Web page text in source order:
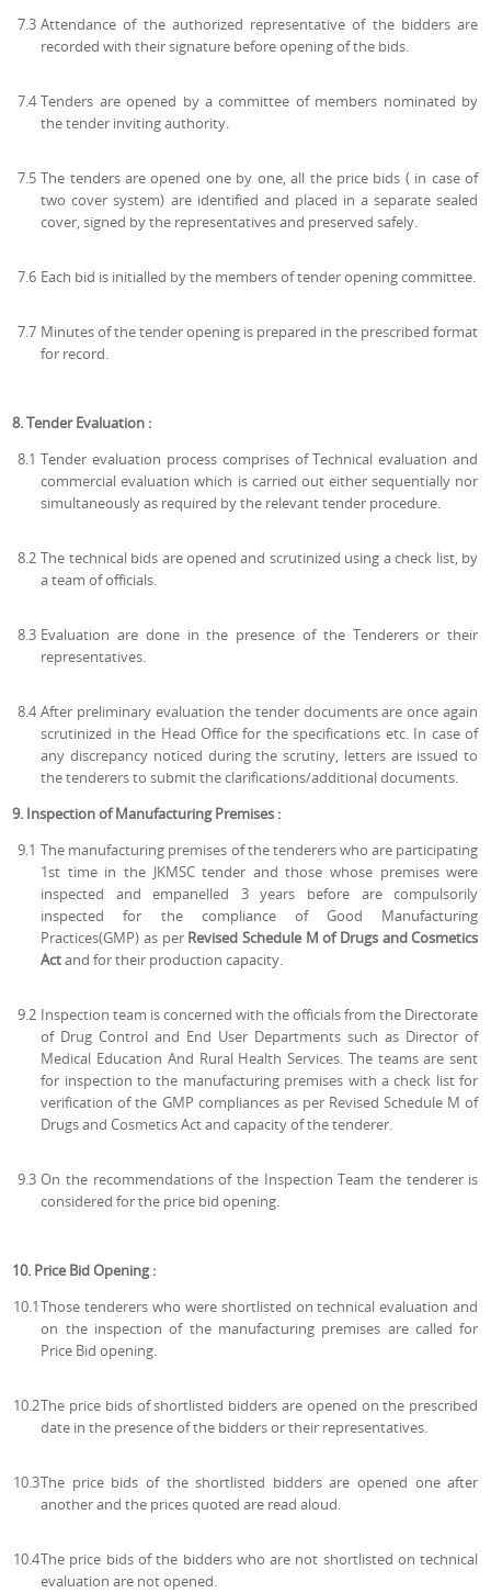
7.3 Attendance of the authorized representative of the bidders are
recorded with their signature before opening of the bids.
7.4 Tenders are opened by a committee of members nominated by
the tender inviting authority.
7.5 The tenders are opened one by one, all the price bids ( in case of
two cover system) are identified and placed in a separate sealed
cover, signed by the representatives and preserved safely.
7.6 Each bid is initialled by the members of tender opening committee.
7.7 Minutes of the tender opening is prepared in the prescribed format
for record.
8. Tender Evaluation :
8.1 Tender evaluation process comprises of Technical evaluation and
commercial evaluation which is carried out either sequentially nor
simultaneously as required by the relevant tender procedure.
8.2 The technical bids are opened and scrutinized using a check list, by
a team of officials.
8.3 Evaluation are done in the presence of the Tenderers or their
representatives.
8.4 After preliminary evaluation the tender documents are once again
scrutinized in the Head Office for the specifications etc. In case of
any discrepancy noticed during the scrutiny, letters are issued to
the tenderers to submit the clarifications/additional documents.
9. Inspection of Manufacturing Premises :
9.1 The manufacturing premises of the tenderers who are participating
1st time in the JKMSC tender and those whose premises were
inspected and empanelled 3 years before are compulsorily
inspected for the compliance of Good Manufacturing
Practices(GMP) as per Revised Schedule M of Drugs and Cosmetics
Actand for their production capacity.
9.2 Inspection team is concerned with the officials from the Directorate
of Drug Control and End User Departments such as Director of
Medical Education And Rural Health Services. The teams are sent
for inspection to the manufacturing premises with a check list for
verification of the GMP compliances as per Revised Schedule M of
Drugs and Cosmetics Act and capacity of the tenderer.
9.3 On the recommendations of the Inspection Team the tenderer is
considered for the price bid opening.
10. Price Bid Opening :
10.1Those tenderers who were shortlisted on technical evaluation and
on the inspection of the manufacturing premises are called for
Price Bid opening.
10.2The price bids of shortlisted bidders are opened on the prescribed
date in the presence of the bidders or their representatives.
10.3The price bids of the shortlisted bidders are opened one after
another and the prices quoted are read aloud.
10.4The price bids of the bidders who are not shortlisted on technical
evaluation are not opened.